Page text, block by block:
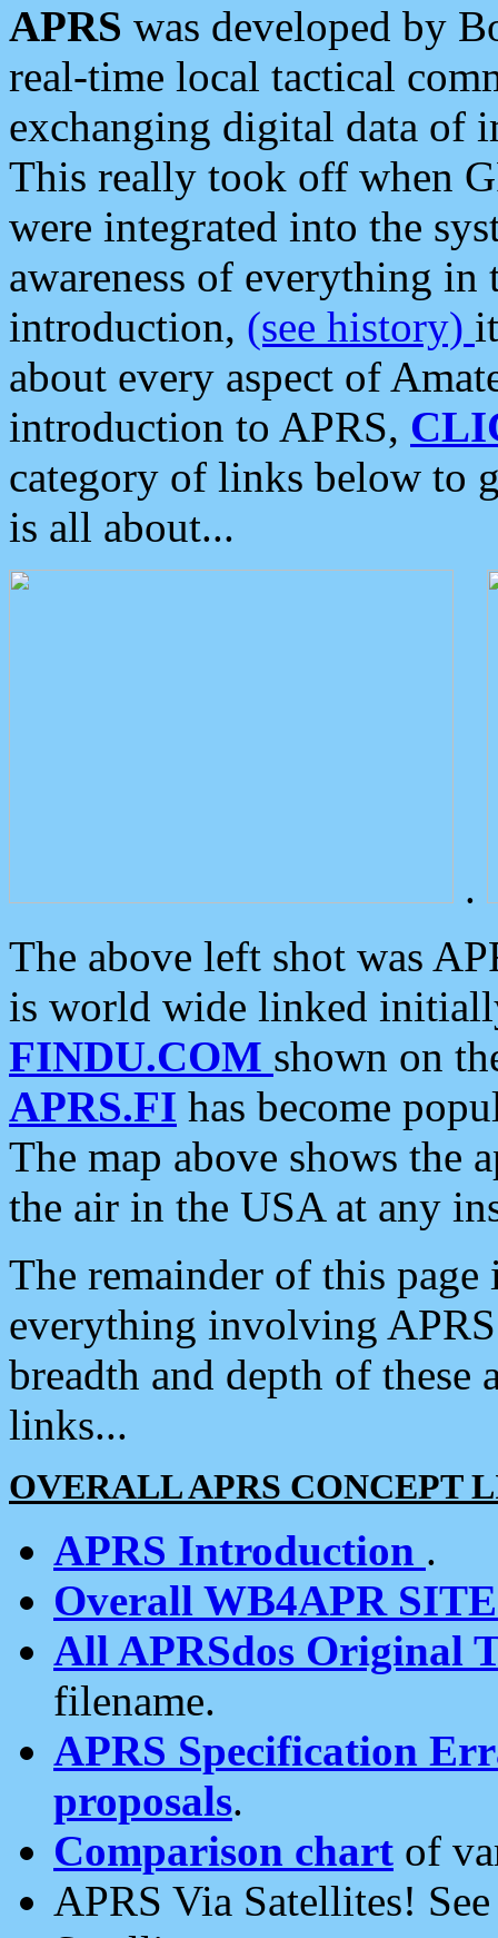
APRS was developed by
real-time local tactical
exchanging digital data of
This really took off when
were integrated into the
awareness of everything in
introduction, (see history)
about every aspect of
introduction to APRS,
category of links below to
is all about...
.
The above left shot was
is world wide linked
FINDU.COM shown on
APRS.FI has become
The map above shows the
the air in the USA at any
The remainder of this
everything involving
breadth and depth of
links...
OVERALL APRS CONCEPT
APRS Introduction .
Overall WB4APR
All APRSdos Original
filename.
APRS Specification
proposals.
Comparison chart of
APRS Via Satellites!